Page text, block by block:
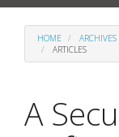
HOME ARCHIVES
ARTICLES
A